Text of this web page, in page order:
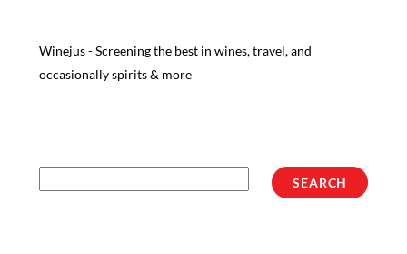
Winejus - Screening the best in wines, travel, and
occasionally spirits & more
SEARCH